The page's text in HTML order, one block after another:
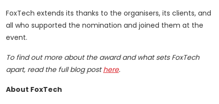
FoxTech extends its thanks to the organisers, its clients, and
all who supported the nomination and joined them at the
event.
To find out more about the award and what sets FoxTech
apart, read the full blog posthere.
About FoxTech